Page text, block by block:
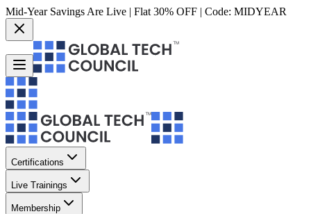
Mid-Year Savings Are Live | Flat 30% OFF | Code: MIDYEAR
Certifications
Live Trainings
Membership